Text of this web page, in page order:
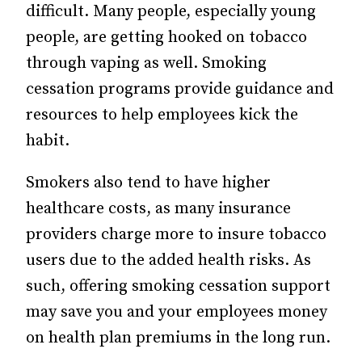
difficult. Many people, especially young
people, are getting hooked on tobacco
through vaping as well. Smoking
cessation programs provide guidance and
resources to help employees kick the
habit.
Smokers also tend to have higher
healthcare costs, as many insurance
providers charge more to insure tobacco
users due to the added health risks. As
such, offering smoking cessation support
may save you and your employees money
on health plan premiums in the long run.